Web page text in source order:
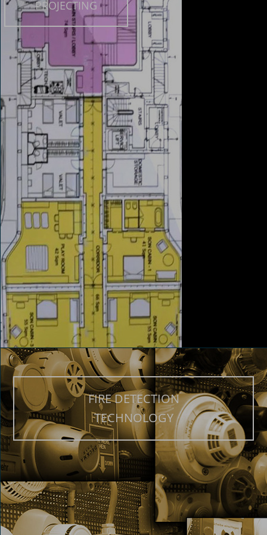
PROJECTING
FIRE DETECTION
TECHNOLOGY